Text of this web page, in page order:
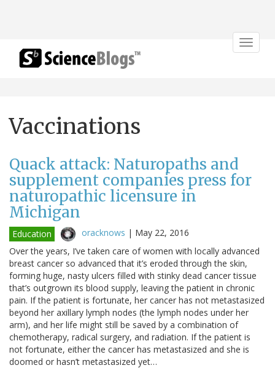
Toggle
Vaccinations
Quack attack: Naturopaths and
supplement companies press for
naturopathic licensure in
Michigan
Education oracknows | May 22, 2016
Over the years, I’ve taken care of women with locally advanced
breast cancer so advanced that it’s eroded through the skin,
forming huge, nasty ulcers filled with stinky dead cancer tissue
that’s outgrown its blood supply, leaving the patient in chronic
pain. If the patient is fortunate, her cancer has not metastasized
beyond her axillary lymph nodes (the lymph nodes under her
arm), and her life might still be saved by a combination of
chemotherapy, radical surgery, and radiation. If the patient is
not fortunate, either the cancer has metastasized and she is
doomed or hasn’t metastasized yet…